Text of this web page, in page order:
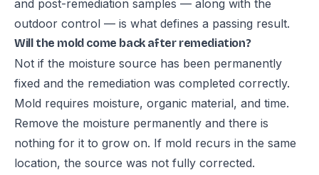
and post-remediation samples — along with the
outdoor control — is what defines a passing result.
Will the mold come back after remediation?
Not if the moisture source has been permanently
fixed and the remediation was completed correctly.
Mold requires moisture, organic material, and time.
Remove the moisture permanently and there is
nothing for it to grow on. If mold recurs in the same
location, the source was not fully corrected.